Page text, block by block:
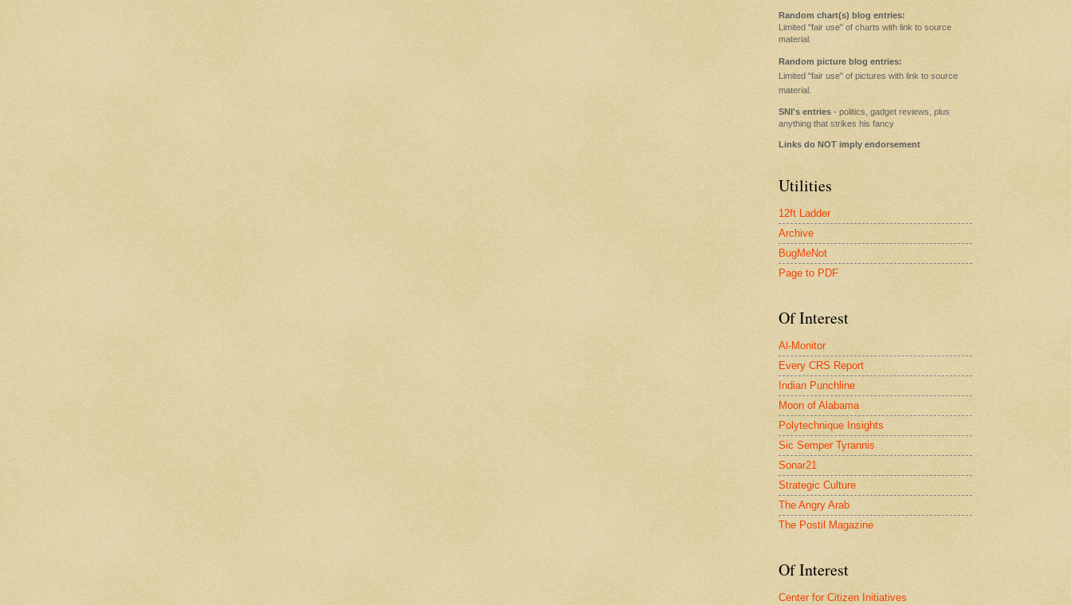
Random chart(s) blog entries:
Limited "fair use" of charts with link to source
material.
Random picture blog entries:
Limited "fair use" of pictures with link to source
material.
SNI's entries - politics, gadget reviews, plus
anything that strikes his fancy
Links do NOT imply endorsement
Utilities
12ft Ladder
Archive
BugMeNot
Page to PDF
Of Interest
Al-Monitor
Every CRS Report
Indian Punchline
Moon of Alabama
Polytechnique Insights
Sic Semper Tyrannis
Sonar21
Strategic Culture
The Angry Arab
The Postil Magazine
Of Interest
Center for Citizen Initiatives